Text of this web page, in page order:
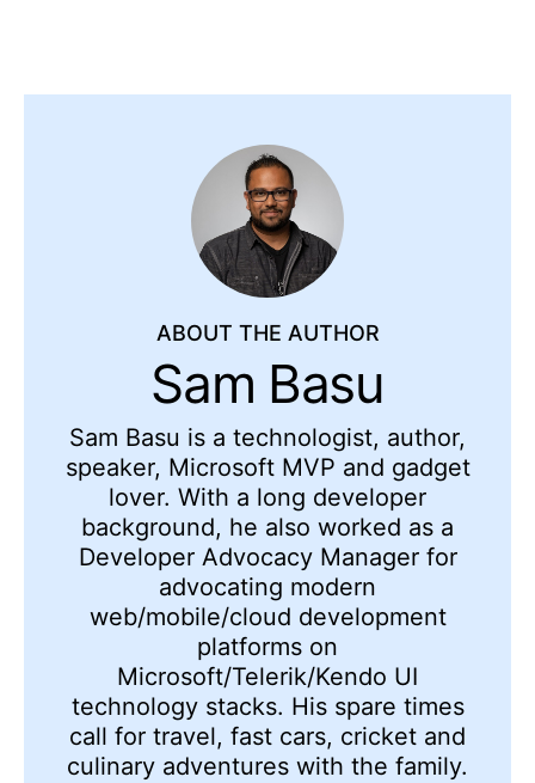
ABOUT THE AUTHOR
Sam Basu
Sam Basu is a technologist, author,
speaker, Microsoft MVP and gadget
lover. With a long developer
background, he also worked as a
Developer Advocacy Manager for
advocating modern
web/mobile/cloud development
platforms on
Microsoft/Telerik/Kendo UI
technology stacks. His spare times
call for travel, fast cars, cricket and
culinary adventures with the family.